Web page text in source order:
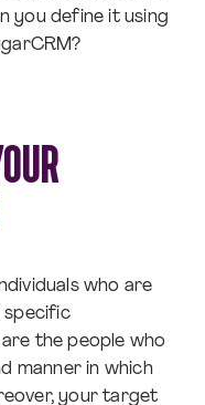
you define it using
who are
specific
the people who
manner in which
your target